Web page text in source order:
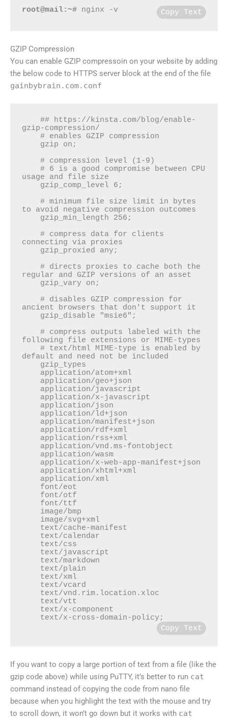
root@mail:~# nginx -v Copy Text
GZIP Compression
You can enable GZIP compressoin on your website by adding
the below code to HTTPS server block at the end of the file
gainbybrain.com.conf
    ## https://kinsta.com/blog/enable-
gzip-compression/
    # enables GZIP compression
    # compression level (1-9)
    # 6 is a good compromise between CPU
usage and file size
    # minimum file size limit in bytes
to avoid negative compression outcomes
    # compress data for clients
connecting via proxies
    # directs proxies to cache both the
regular and GZIP versions of an asset
    # disables GZIP compression for
ancient browsers that don't support it
    # compress outputs labeled with the
following file extensions or MIME-types
    # text/html MIME-type is enabled by
default and need not be included
    text/x-cross-domain-policy;
Copy Text
If you want to copy a large portion of text from a file (like the
gzip code above) while using PuTTY, it’s better to run cat
command instead of copying the code from nano file
because when you highlight the text with the mouse and try
to scroll down, it won’t go down but it works with cat